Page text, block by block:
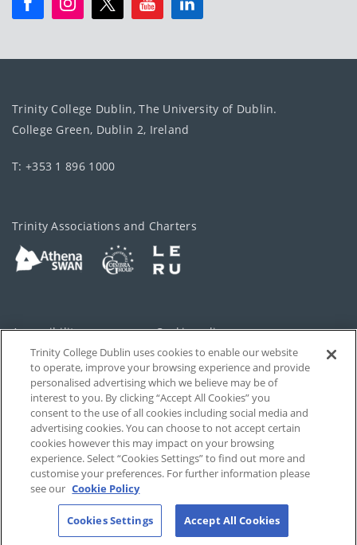
Trinity College Dublin, The University of Dublin.
College Green, Dublin 2, Ireland
T: +353 1 896 1000
Trinity Associations and Charters
Accessibility Cookie policy
Privacy Cookies Settings
Disclaimer Contact
T-Net
Trinity College Dublin uses cookies to enable our website
to operate, improve your browsing experience and provide
personalised advertising which we believe may be of
interest to you. By clicking “Accept All Cookies” you
consent to the use of all cookies including social media and
advertising cookies. You can choose to not accept certain
cookies however this may impact on your browsing
experience. Select “Cookies Settings” to find out more and
customise your preferences. For further information please
see our Cookie Policy
Cookies Settings Accept All Cookies